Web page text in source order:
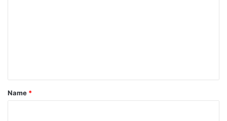
*
Name *